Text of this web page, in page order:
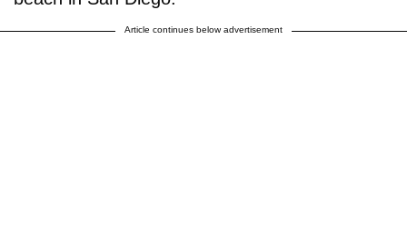
Article continues below advertisement